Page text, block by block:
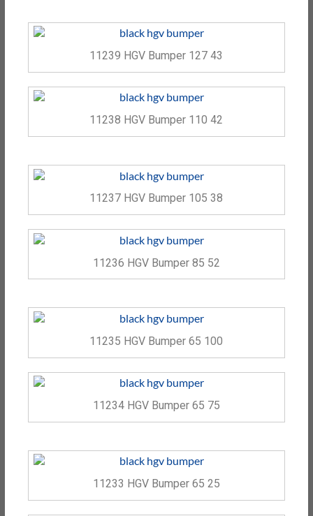
11239 HGV Bumper 127 43
11238 HGV Bumper 110 42
11237 HGV Bumper 105 38
11236 HGV Bumper 85 52
11235 HGV Bumper 65 100
11234 HGV Bumper 65 75
11233 HGV Bumper 65 25